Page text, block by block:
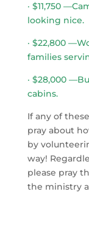
· $11,750
looking nice.
· $22,800
families
· $28,000
cabins.
If any of
pray about
by
way!
please pray
the ministry